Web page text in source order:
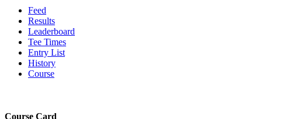
Feed
Results
Leaderboard
Tee Times
Entry List
History
Course
Course Card